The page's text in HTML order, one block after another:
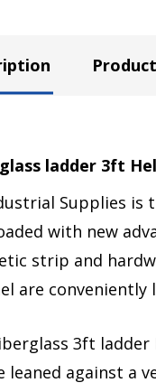
ladder 3ft
Supplies
with new
strip and
are
3ft
leaned against a